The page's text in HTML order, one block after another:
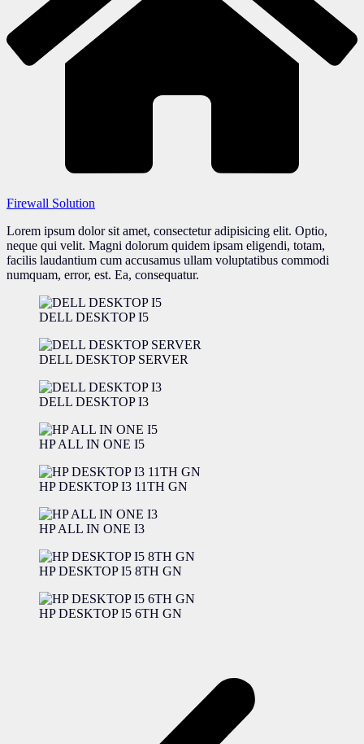
Firewall Solution
Lorem ipsum dolor sit amet, consectetur adipisicing elit. Optio,
neque qui velit. Magni dolorum quidem ipsam eligendi, totam,
facilis laudantium cum accusamus ullam voluptatibus commodi
numquam, error, est. Ea, consequatur.
DELL DESKTOP I5
DELL DESKTOP SERVER
DELL DESKTOP I3
HP ALL IN ONE I5
HP DESKTOP I3 11TH GN
HP ALL IN ONE I3
HP DESKTOP I5 8TH GN
HP DESKTOP I5 6TH GN